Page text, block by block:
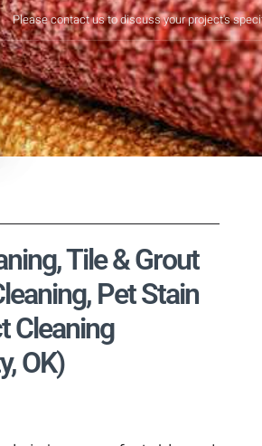
Please contact us to discuss your project's
Tile & Grout
Pet Stain
Cleaning
OK)